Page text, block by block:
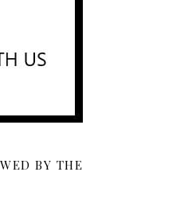
BY THE